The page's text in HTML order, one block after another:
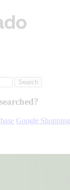
Google Shopping